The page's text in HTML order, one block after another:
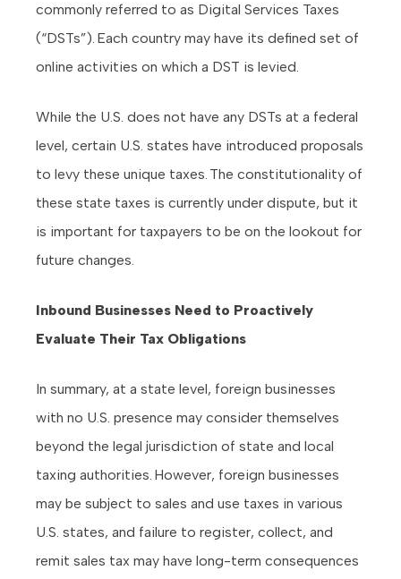
commonly referred to as Digital Services Taxes
(“DSTs”). Each country may have its defined set of
online activities on which a DST is levied.
While the U.S. does not have any DSTs at a federal
level, certain U.S. states have introduced proposals
to levy these unique taxes. The constitutionality of
these state taxes is currently under dispute, but it
is important for taxpayers to be on the lookout for
future changes.
Inbound Businesses Need to Proactively
Evaluate Their Tax Obligations
In summary, at a state level, foreign businesses
with no U.S. presence may consider themselves
beyond the legal jurisdiction of state and local
taxing authorities. However, foreign businesses
may be subject to sales and use taxes in various
U.S. states, and failure to register, collect, and
remit sales tax may have long-term consequences